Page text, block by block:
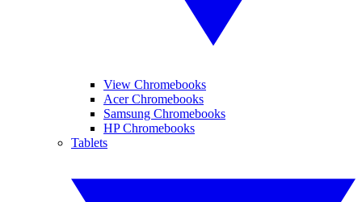
View Chromebooks
Acer Chromebooks
Samsung Chromebooks
HP Chromebooks
Tablets